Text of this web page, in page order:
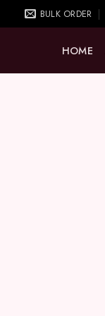
BULK ORDER
HOME